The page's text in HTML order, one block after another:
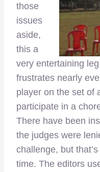
those
issues
aside,
this a
very entertaining
frustrates nearly
player on the set of
participate in a
There have been
the judges were
challenge, but
time. The editors